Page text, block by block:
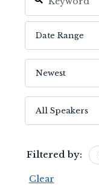
Filtered by:
Clear